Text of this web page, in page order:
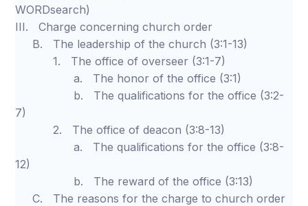
WORDsearch)
III. Charge concerning church order
B. The leadership of the church (3:1-13)
1. The office of overseer (3:1-7)
a. The honor of the office (3:1)
b. The qualifications for the office (3:2-
7)
2. The office of deacon (3:8-13)
a. The qualifications for the office (3:8-
12)
b. The reward of the office (3:13)
C. The reasons for the charge to church order